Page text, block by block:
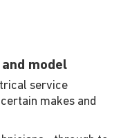
model
service
makes and